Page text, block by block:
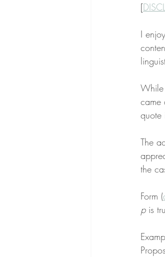
[
I
While
came
quote
The
the
Form (
p is